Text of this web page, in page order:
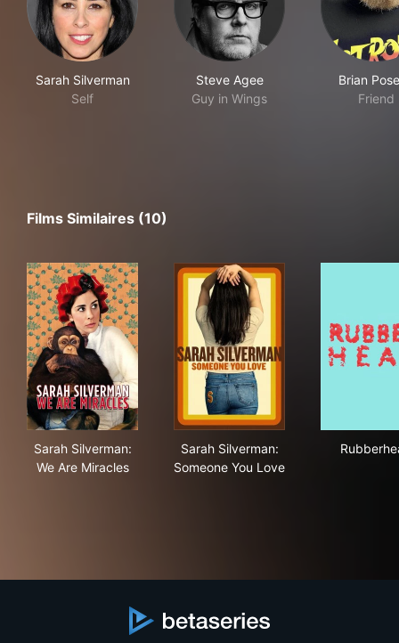
Sarah Silverman
Self
Steve Agee
Guy in Wings
Brian
Friend
Films Similaires (10)
Sarah Silverman:
We Are Miracles
Sarah Silverman:
Someone You Love